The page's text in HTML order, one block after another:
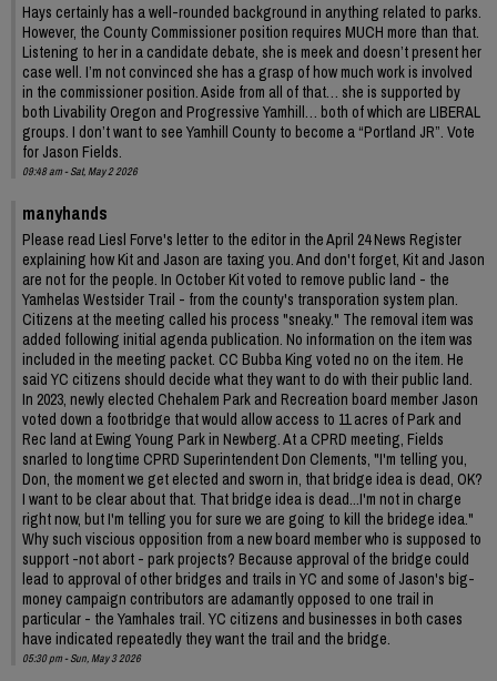
Hays certainly has a well-rounded background in anything related to parks.
However, the County Commissioner position requires MUCH more than that.
Listening to her in a candidate debate, she is meek and doesn’t present her
case well. I’m not convinced she has a grasp of how much work is involved
in the commissioner position. Aside from all of that… she is supported by
both Livability Oregon and Progressive Yamhill… both of which are LIBERAL
groups. I don’t want to see Yamhill County to become a “Portland JR”. Vote
for Jason Fields.
09:48 am - Sat, May 2 2026
manyhands
Please read Liesl Forve's letter to the editor in the April 24 News Register
explaining how Kit and Jason are taxing you. And don't forget, Kit and Jason
are not for the people. In October Kit voted to remove public land - the
Yamhelas Westsider Trail - from the county's transporation system plan.
Citizens at the meeting called his process "sneaky." The removal item was
added following initial agenda publication. No information on the item was
included in the meeting packet. CC Bubba King voted no on the item. He
said YC citizens should decide what they want to do with their public land.
In 2023, newly elected Chehalem Park and Recreation board member Jason
voted down a footbridge that would allow access to 11 acres of Park and
Rec land at Ewing Young Park in Newberg. At a CPRD meeting, Fields
snarled to longtime CPRD Superintendent Don Clements, "I'm telling you,
Don, the moment we get elected and sworn in, that bridge idea is dead, OK?
I want to be clear about that. That bridge idea is dead...I'm not in charge
right now, but I'm telling you for sure we are going to kill the bridege idea."
Why such viscious opposition from a new board member who is supposed to
support -not abort - park projects? Because approval of the bridge could
lead to approval of other bridges and trails in YC and some of Jason's big-
money campaign contributors are adamantly opposed to one trail in
particular - the Yamhales trail. YC citizens and businesses in both cases
have indicated repeatedly they want the trail and the bridge.
05:30 pm - Sun, May 3 2026